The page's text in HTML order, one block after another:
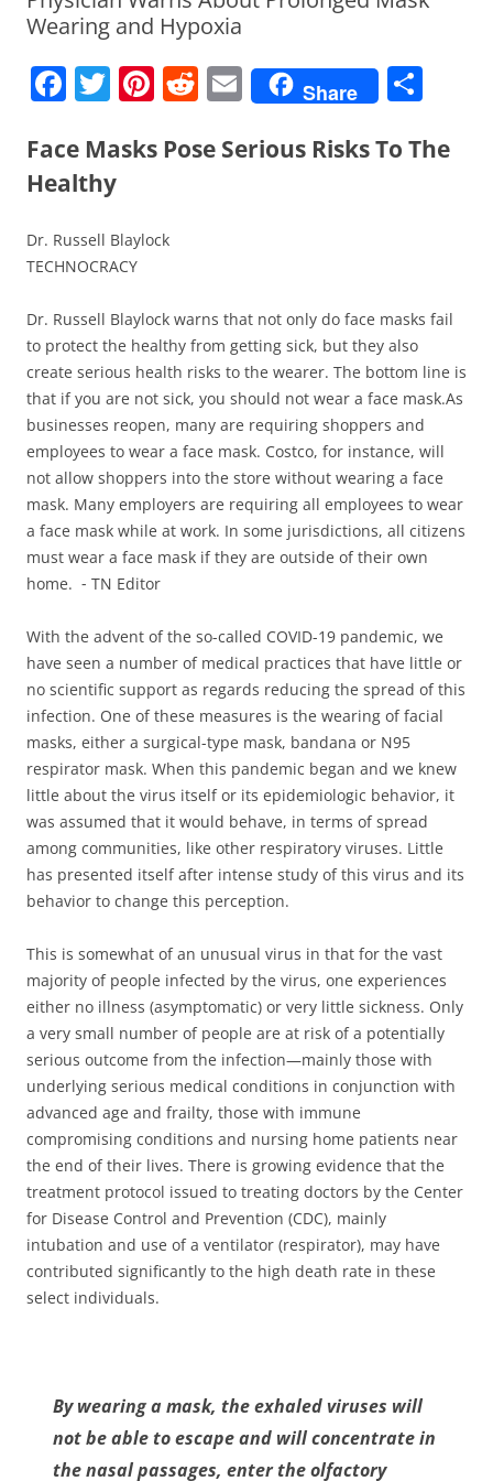
Wearing and Hypoxia
F
c
e
b
o
k
T
itt
er
Pi
er
st
R
d
E
m
ai
Share
ar
Face Masks Pose Serious Risks To The
Healthy
Dr. Russell Blaylock
TECHNOCRACY
Dr. Russell Blaylock warns that not only do face masks fail
to protect the healthy from getting sick, but they also
create serious health risks to the wearer. The bottom line is
that if you are not sick, you should not wear a face mask.As
businesses reopen, many are requiring shoppers and
employees to wear a face mask. Costco, for instance, will
not allow shoppers into the store without wearing a face
mask. Many employers are requiring all employees to wear
a face mask while at work. In some jurisdictions, all citizens
must wear a face mask if they are outside of their own
home. ⁃ TN Editor
With the advent of the so-called COVID-19 pandemic, we
have seen a number of medical practices that have little or
no scientific support as regards reducing the spread of this
infection. One of these measures is the wearing of facial
masks, either a surgical-type mask, bandana or N95
respirator mask. When this pandemic began and we knew
little about the virus itself or its epidemiologic behavior, it
was assumed that it would behave, in terms of spread
among communities, like other respiratory viruses. Little
has presented itself after intense study of this virus and its
behavior to change this perception.
This is somewhat of an unusual virus in that for the vast
majority of people infected by the virus, one experiences
either no illness (asymptomatic) or very little sickness. Only
a very small number of people are at risk of a potentially
serious outcome from the infection—mainly those with
underlying serious medical conditions in conjunction with
advanced age and frailty, those with immune
compromising conditions and nursing home patients near
the end of their lives. There is growing evidence that the
treatment protocol issued to treating doctors by the Center
for Disease Control and Prevention (CDC), mainly
intubation and use of a ventilator (respirator), may have
contributed significantly to the high death rate in these
select individuals.
By wearing a mask, the exhaled viruses will
not be able to escape and will concentrate in
the nasal passages, enter the olfactory